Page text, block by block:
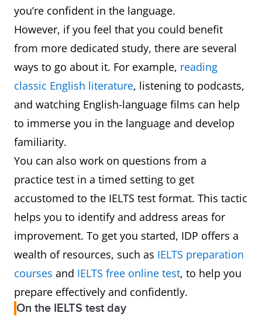
you’re confident in the language.
However, if you feel that you could benefit
from more dedicated study, there are several
ways to go about it. For example, reading
classic English literature, listening to podcasts,
and watching English-language films can help
to immerse you in the language and develop
familiarity.
You can also work on questions from a
practice test in a timed setting to get
accustomed to the IELTS test format. This tactic
helps you to identify and address areas for
improvement. To get you started, IDP offers a
wealth of resources, such as IELTS preparation
courses and IELTS free online test, to help you
prepare effectively and confidently.
On the IELTS test day